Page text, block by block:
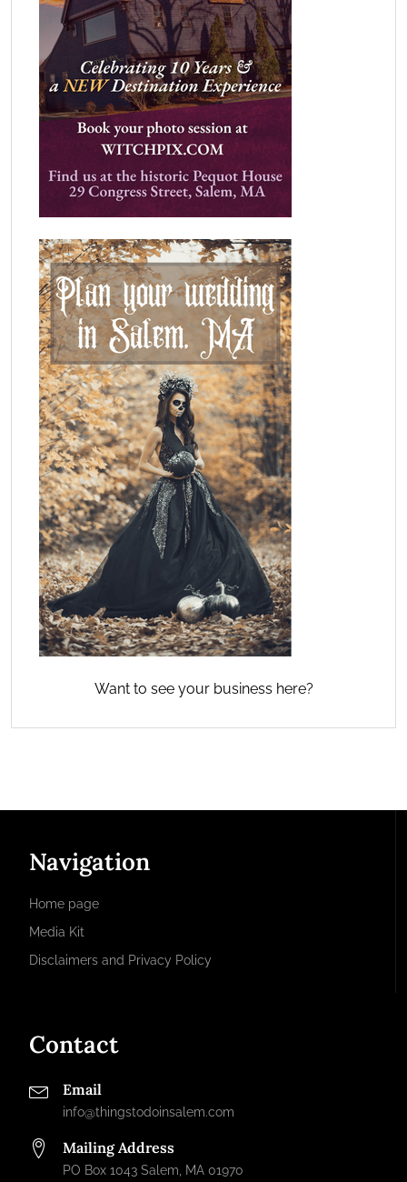
Want to see your business here?
Navigation
Home page
Media Kit
Disclaimers and Privacy Policy
Contact
Email
info@thingstodoinsalem.com
Mailing Address
PO Box 1043 Salem, MA 01970